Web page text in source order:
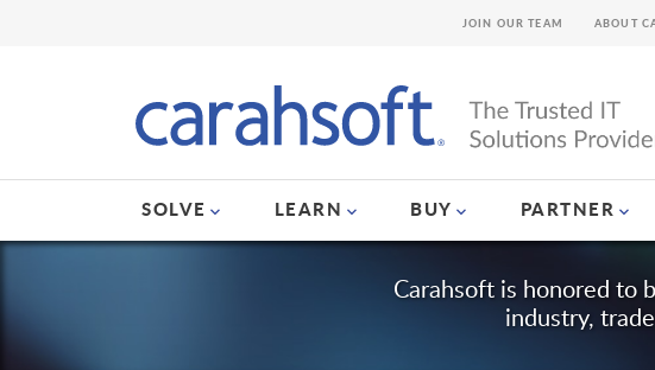
SOLVE LEARN BUY PARTNER
JOIN OUR TEAM ABOUT
Carahsoft is honored to
industry,